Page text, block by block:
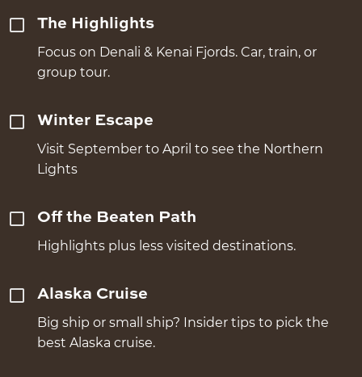
The Highlights
Focus on Denali & Kenai Fjords. Car, train, or
group tour.
Winter Escape
Visit September to April to see the Northern
Lights
Off the Beaten Path
Highlights plus less visited destinations.
Alaska Cruise
Big ship or small ship? Insider tips to pick the
best Alaska cruise.